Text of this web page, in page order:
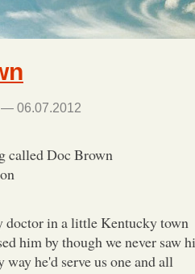
— 06.07.2012
called Doc Brown
doctor in a little Kentucky town
him by though we never saw
he'd serve us one and all